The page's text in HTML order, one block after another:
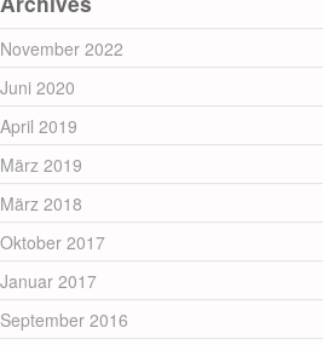
November 2022
Juni 2020
April 2019
März 2019
März 2018
Oktober 2017
Januar 2017
September 2016